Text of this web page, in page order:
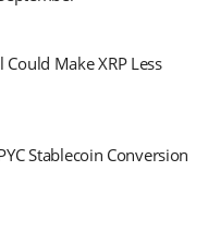
Make XRP Less
Stablecoin Conversion